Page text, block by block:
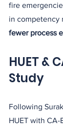
fire
in competency
fewer process
HUET &
Study
Following
HUET with CA-